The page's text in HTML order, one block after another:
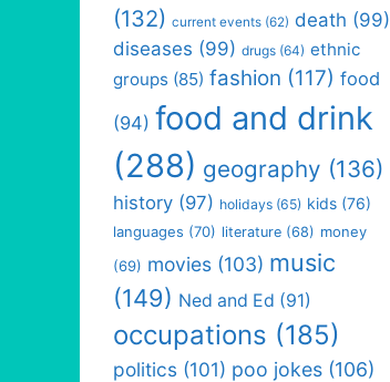
(132) current events (62) death (99)
diseases (99) drugs (64) ethnic
groups (85) fashion (117) food
(94) food and drink
(288) geography (136)
history (97) holidays (65) kids (76)
languages (70) literature (68) money
(69) movies (103) music
(149) Ned and Ed (91)
occupations (185)
politics (101) poo jokes (106)